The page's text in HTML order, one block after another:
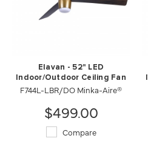
Elavan - 52" LED
Indoor/Outdoor Ceiling Fan
F744L-LBR/DO Minka-Aire®
$499.00
Compare